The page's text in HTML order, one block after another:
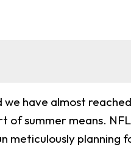
we have almost
of summer means.
meticulously